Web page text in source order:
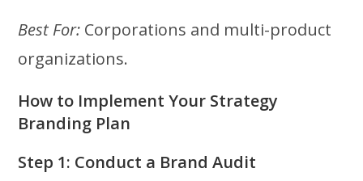
Best For: Corporations and multi-product
organizations.
How to Implement Your Strategy
Branding Plan
Step 1: Conduct a Brand Audit